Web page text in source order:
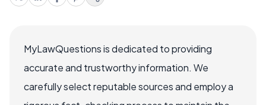
MyLawQuestions is dedicated to providing
accurate and trustworthy information. We
carefully select reputable sources and employ a